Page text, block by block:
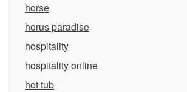
horse
horus paradise
hospitality
hospitality online
hot tub